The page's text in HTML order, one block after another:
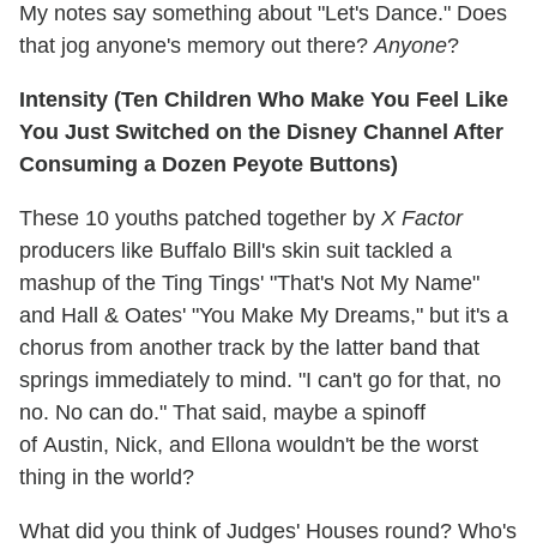
My notes say something about "Let's Dance." Does
that jog anyone's memory out there? Anyone?
Intensity (Ten Children Who Make You Feel Like
You Just Switched on the Disney Channel After
Consuming a Dozen Peyote Buttons)
These 10 youths patched together by X Factor
producers like Buffalo Bill's skin suit tackled a
mashup of the Ting Tings' "That's Not My Name"
and Hall & Oates' "You Make My Dreams," but it's a
chorus from another track by the latter band that
springs immediately to mind. "I can't go for that, no
no. No can do." That said, maybe a spinoff
of Austin, Nick, and Ellona wouldn't be the worst
thing in the world?
What did you think of Judges' Houses round? Who's